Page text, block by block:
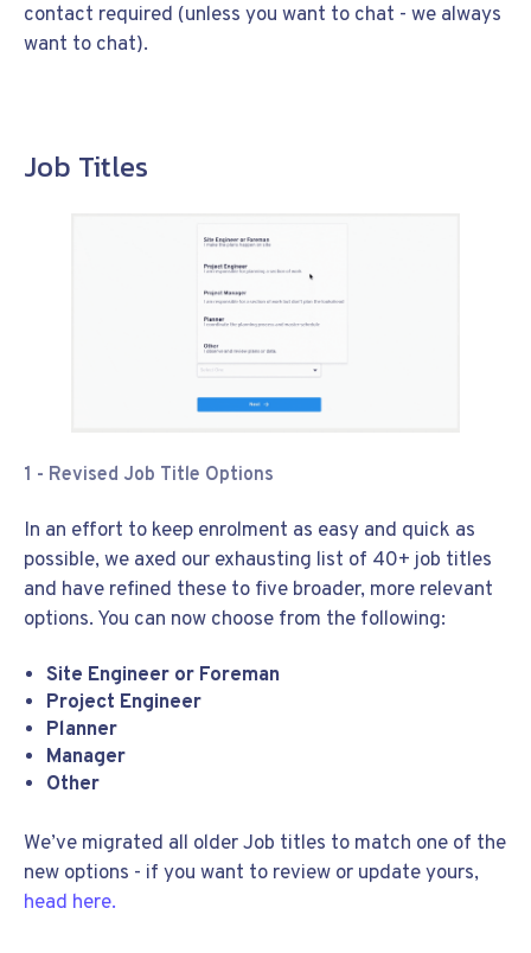
contact required (unless you want to chat - we always
want to chat).
Job Titles
1 - Revised Job Title Options
In an effort to keep enrolment as easy and quick as
possible, we axed our exhausting list of 40+ job titles
and have refined these to five broader, more relevant
options. You can now choose from the following:
Site Engineer or Foreman
Project Engineer
Planner
Manager
Other
We’ve migrated all older Job titles to match one of the
new options - if you want to review or update yours,
head here.